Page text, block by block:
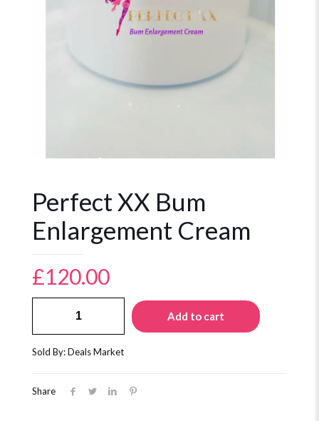
Perfect XX Bum
Enlargement Cream
£120.00
Cream
Add to cart
Sold By: Deals Market
Share